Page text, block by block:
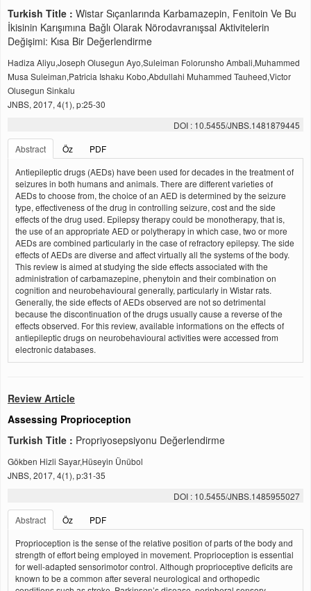
Turkish Title : Wistar Sıçanlarında Karbamazepin, Fenitoin Ve Bu
İkisinin Karışımına Bağlı Olarak Nörodavranışsal Aktivitelerin
Değişimi: Kısa Bir Değerlendirme
Hadiza Aliyu,Joseph Olusegun Ayo,Suleiman Folorunsho Ambali,Muhammed
Musa Suleiman,Patricia Ishaku Kobo,Abdullahi Muhammed Tauheed,Victor
Olusegun Sinkalu
JNBS, 2017, 4(1), p:25-30
DOI : 10.5455/JNBS.1481879445
Abstract
Öz
PDF
Antiepileptic drugs (AEDs) have been used for decades in the treatment of
seizures in both humans and animals. There are different varieties of
AEDs to choose from, the choice of an AED is determined by the seizure
type, effectiveness of the drug in controlling seizure, cost and the side
effects of the drug used. Epilepsy therapy could be monotherapy, that is,
the use of an appropriate AED or polytherapy in which case, two or more
AEDs are combined particularly in the case of refractory epilepsy. The side
effects of AEDs are diverse and affect virtually all the systems of the body.
This review is aimed at studying the side effects associated with the
administration of carbamazepine, phenytoin and their combination on
cognition and neurobehavioural generally, particularly in Wistar rats.
Generally, the side effects of AEDs observed are not so detrimental
because the discontinuation of the drugs usually cause a reverse of the
effects observed. For this review, available informations on the effects of
antiepileptic drugs on neurobehavioural activities were accessed from
electronic databases.
Review Article
Assessing Proprioception
Turkish Title : Propriyosepsiyonu Değerlendirme
Gökben Hizli Sayar,Hüseyin Ünübol
JNBS, 2017, 4(1), p:31-35
DOI : 10.5455/JNBS.1485955027
Abstract
Öz
PDF
Proprioception is the sense of the relative position of parts of the body and
strength of effort being employed in movement. Proprioception is essential
for well-adapted sensorimotor control. Although proprioceptive deficits are
known to be a common after several neurological and orthopedic